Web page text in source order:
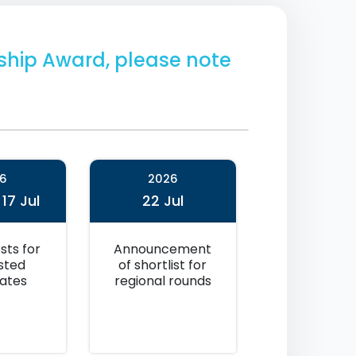
Award, please note
Jul
for
2026
22 Jul
Announcement
of shortlist for
regional rounds